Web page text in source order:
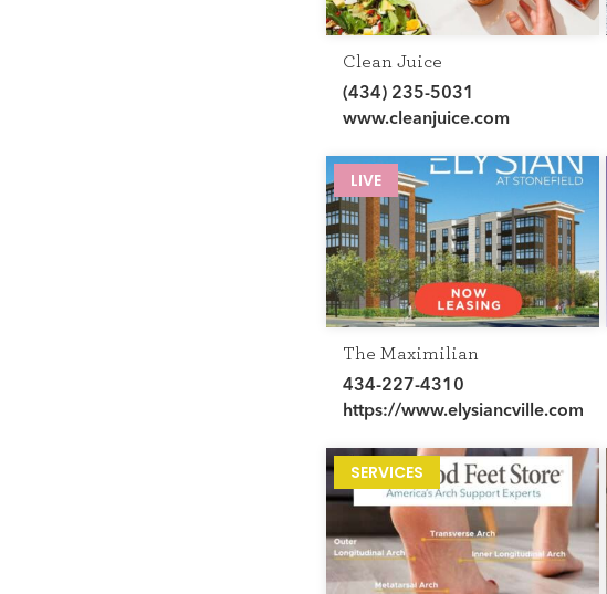
Clean Juice
(434) 235-5031
www.cleanjuice.com
LIVE
The Maximilian
434-227-4310
https://www.elysiancville.com
SERVICES